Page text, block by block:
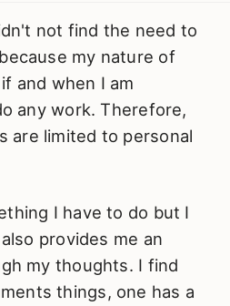
not find the need to
my nature of
and when I am
any work. Therefore,
are limited to personal
I have to do but I
provides me an
my thoughts. I find
things, one has a